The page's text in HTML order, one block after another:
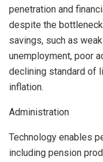
penetration and
despite the
savings, such as
unemployment, poor
declining standard of
inflation.
Administration
Technology enables
including pension